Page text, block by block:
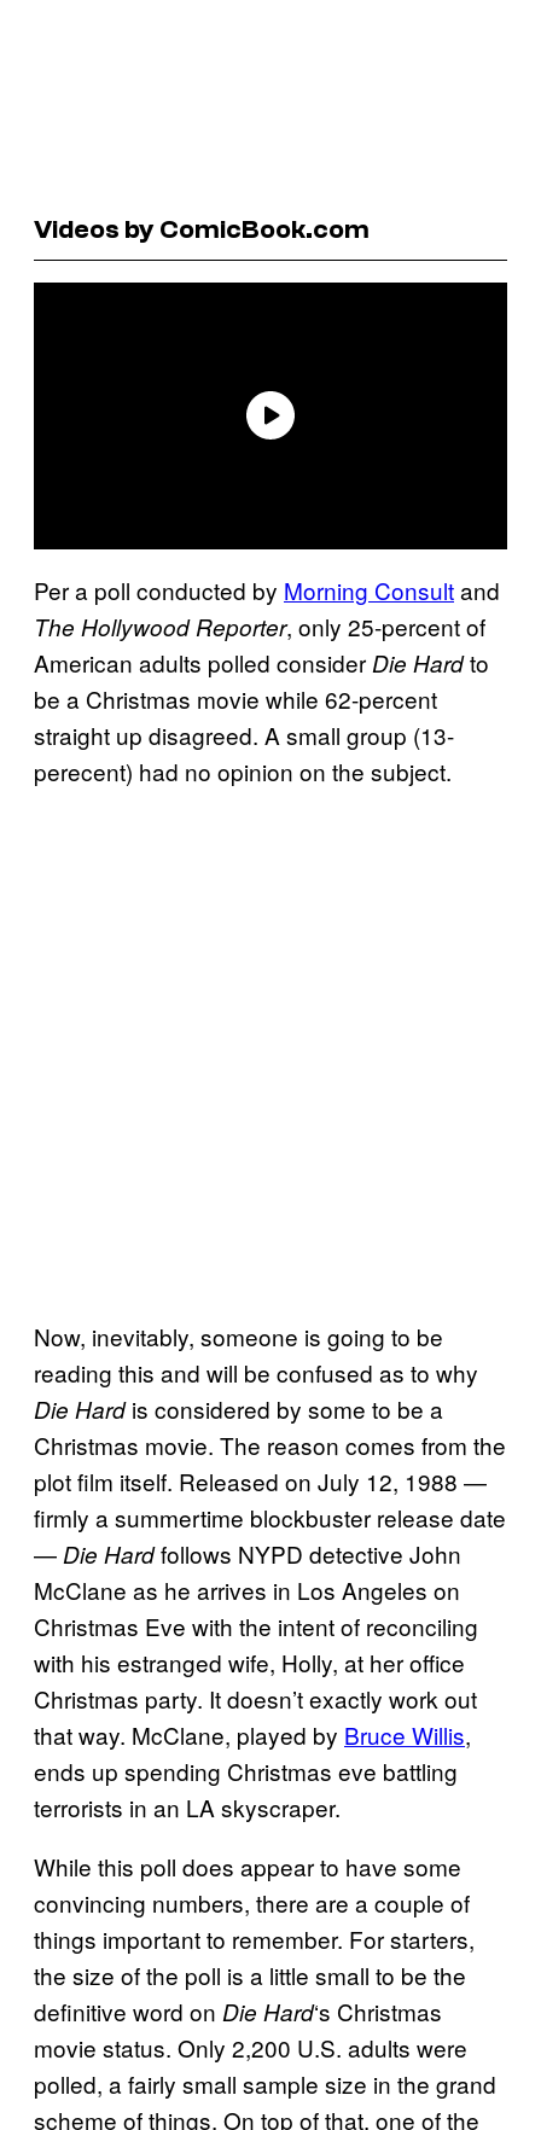
Videos by ComicBook.com
Per a poll conducted by Morning Consultand
The Hollywood Reporter, only 25-percent of
American adults polled consider Die Hardto
be a Christmas movie while 62-percent
straight up disagreed. A small group (13-
perecent) had no opinion on the subject.
Now, inevitably, someone is going to be
reading this and will be confused as to why
Die Hardis considered by some to be a
Christmas movie. The reason comes from the
plot film itself. Released on July 12, 1988 —
firmly a summertime blockbuster release date
— Die Hardfollows NYPD detective John
McClane as he arrives in Los Angeles on
Christmas Eve with the intent of reconciling
with his estranged wife, Holly, at her office
Christmas party. It doesn’t exactly work out
that way. McClane, played by Bruce Willis,
ends up spending Christmas eve battling
terrorists in an LA skyscraper.
While this poll does appear to have some
convincing numbers, there are a couple of
things important to remember. For starters,
the size of the poll is a little small to be the
definitive word on Die Hard‘s Christmas
movie status. Only 2,200 U.S. adults were
polled, a fairly small sample size in the grand
scheme of things. On top of that, one of the